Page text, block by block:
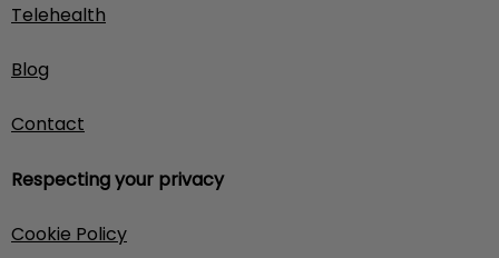
Telehealth
Blog
Contact
Respecting your privacy
Cookie Policy